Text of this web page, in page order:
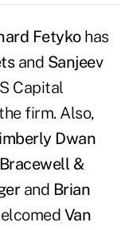
Fetykohas
and Sanjeev
Capital
firm. Also,
Dwan
Bracewell &
and Brian
Van